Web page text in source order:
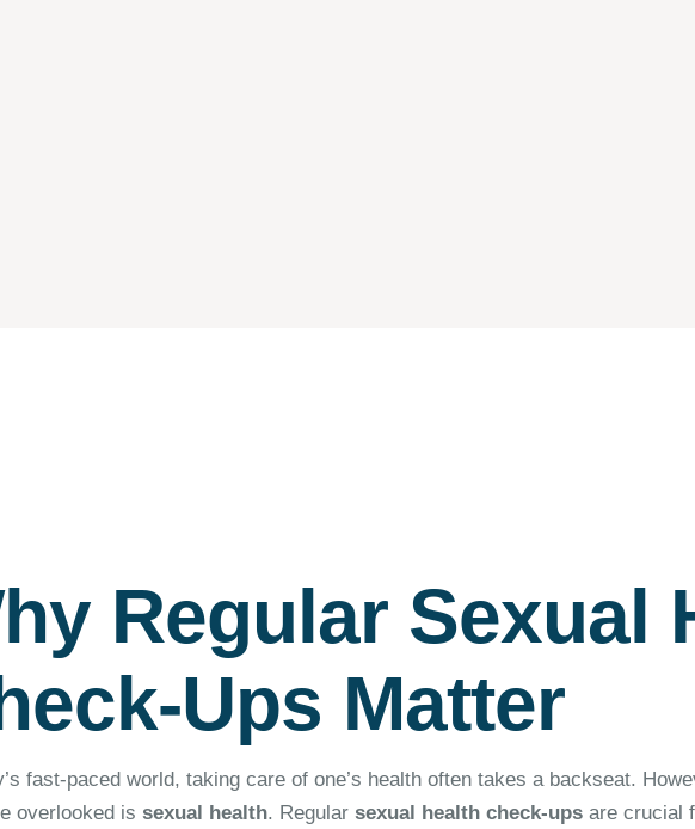
Regular Sexual
Ups Matter
fast-paced world, taking care of one’s health often takes a backseat.
overlooked is sexual health. Regular sexual health check-ups are crucial